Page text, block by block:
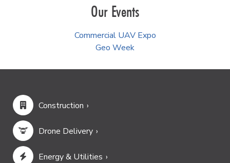
Our Events
Commercial UAV Expo
Geo Week
Construction
Drone Delivery
Energy & Utilities